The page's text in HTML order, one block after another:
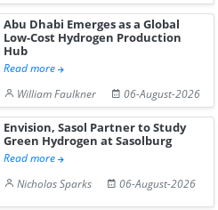
Abu Dhabi Emerges as a Global
Low-Cost Hydrogen Production
Hub
Read more
William Faulkner
06-August-2026
Envision, Sasol Partner to Study
Green Hydrogen at Sasolburg
Read more
Nicholas Sparks
06-August-2026